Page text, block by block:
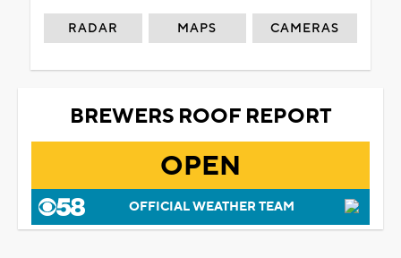
RADAR MAPS CAMERAS
BREWERS ROOF REPORT
OPEN
OFFICIAL WEATHER TEAM